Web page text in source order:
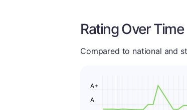
Rating Over Time
Compared to national and
A
A+